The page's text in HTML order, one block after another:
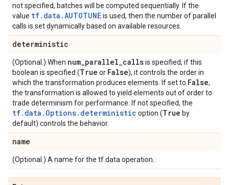
not specified, batches will be computed sequentially. If the
value tf.data.AUTOTUNEis used, then the number of parallel
calls is set dynamically based on available resources.
deterministic
(Optional.) When num_parallel_callsis specified, if this
boolean is specified (True or False), it controls the order in
which the transformation produces elements. If set to False,
the transformation is allowed to yield elements out of order to
trade determinism for performance. If not specified, the
tf.data.Options.deterministic option (True by
default) controls the behavior.
name
(Optional.) A name for the tf.data operation.